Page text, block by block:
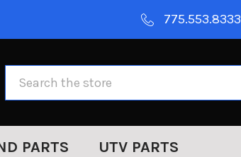
775.553.8333
PARTS UTV PARTS